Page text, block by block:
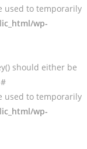
used to temporarily
wp-
should either be
used to temporarily
wp-